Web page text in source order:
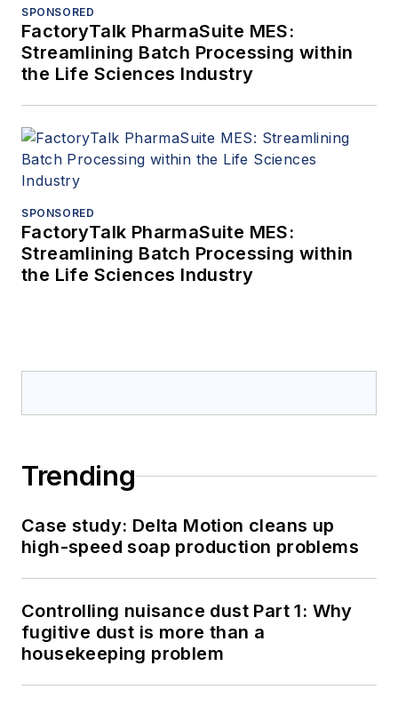
SPONSORED
FactoryTalk PharmaSuite MES:
Streamlining Batch Processing within
the Life Sciences Industry
SPONSORED
FactoryTalk PharmaSuite MES:
Streamlining Batch Processing within
the Life Sciences Industry
Trending
Case study: Delta Motion cleans up
high-speed soap production problems
Controlling nuisance dust Part 1: Why
fugitive dust is more than a
housekeeping problem